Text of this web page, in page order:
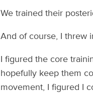
We trained their
And of course, I threw
I figured the core
hopefully keep them
movement, I figured I